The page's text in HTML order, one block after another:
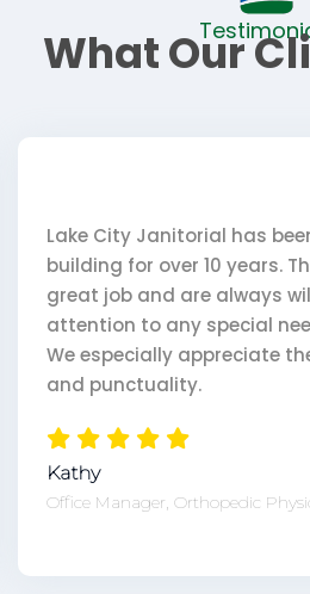
What Our
has been cleaning our
years. They have done a
willing to pay
needs that may exist.
their dependability
Physicians Office